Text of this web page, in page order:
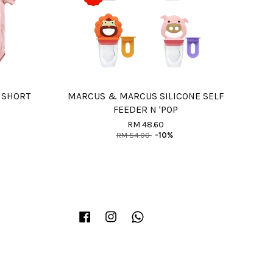
MARCUS & MARCUS SILICONE SELF
FEEDER N 'POP
RM 48.60
RM 54.00 -10%
Facebook Instagram